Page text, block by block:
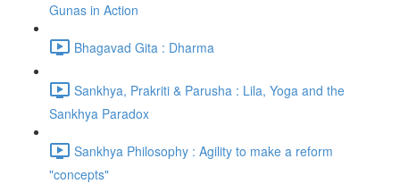
Gunas in Action
Bhagavad Gita : Dharma
Sankhya, Prakriti & Parusha : Lila, Yoga and the
Sankhya Paradox
Sankhya Philosophy : Agility to make a reform
"concepts"